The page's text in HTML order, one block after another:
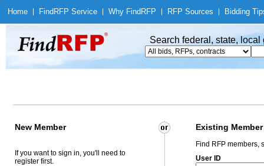
Home Find RFP Service Why Find RFP RFP Sources Bidding
Search federal, state,
New Member Existing Member
If you want to sign in, you'll need to
register first.
Find RFP members,
User ID